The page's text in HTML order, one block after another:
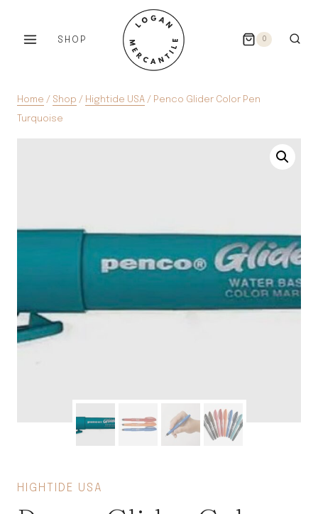
SHOP 0
Home / Shop / Hightide USA / Penco Glider Color Pen
Turquoise
HIGHTIDE USA